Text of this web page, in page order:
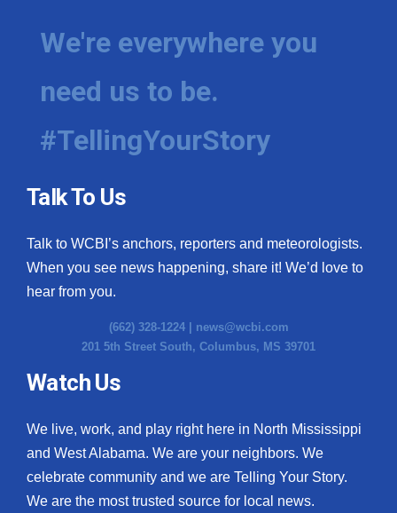
We're everywhere you
need us to be.
#TellingYourStory
Talk To Us
Talk to WCBI’s anchors, reporters and meteorologists.
When you see news happening, share it! We’d love to
hear from you.
(662) 328-1224 | news@wcbi.com
201 5th Street South, Columbus, MS 39701
Watch Us
We live, work, and play right here in North Mississippi
and West Alabama. We are your neighbors. We
celebrate community and we are Telling Your Story.
We are the most trusted source for local news.